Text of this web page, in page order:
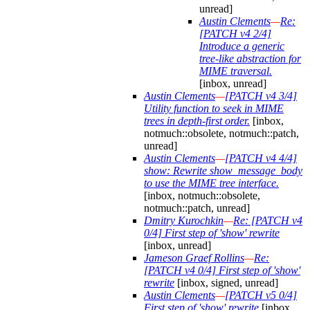
unread]
Austin Clements—Re:
[PATCH v4 2/4]
Introduce a generic
tree-like abstraction for
MIME traversal.
[inbox, unread]
Austin Clements—[PATCH v4 3/4]
Utility function to seek in MIME
trees in depth-first order. [inbox,
notmuch::obsolete, notmuch::patch,
unread]
Austin Clements—[PATCH v4 4/4]
show: Rewrite show_message_body
to use the MIME tree interface.
[inbox, notmuch::obsolete,
notmuch::patch, unread]
Dmitry Kurochkin—Re: [PATCH v4
0/4] First step of 'show' rewrite
[inbox, unread]
Jameson Graef Rollins—Re:
[PATCH v4 0/4] First step of 'show'
rewrite [inbox, signed, unread]
Austin Clements—[PATCH v5 0/4]